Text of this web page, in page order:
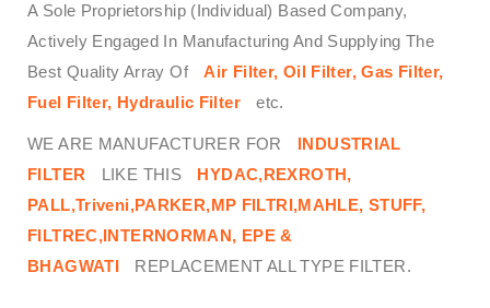
A Sole Proprietorship (Individual) Based Company,
Actively Engaged In Manufacturing And Supplying The
Best Quality Array Of
Air Filter, Oil Filter, Gas Filter,
Fuel Filter, Hydraulic Filter
etc.
WE ARE MANUFACTURER FOR
INDUSTRIAL
FILTER
LIKE THIS
HYDAC,REXROTH,
PALL,Triveni,PARKER,MP FILTRI,MAHLE, STUFF,
FILTREC,INTERNORMAN, EPE &
BHAGWATI
REPLACEMENT ALL TYPE FILTER.